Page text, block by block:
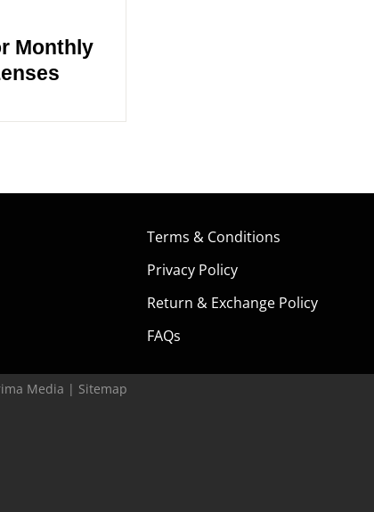
Monthly
Terms & Conditions
Privacy Policy
Return & Exchange Policy
FAQs
Media | Sitemap